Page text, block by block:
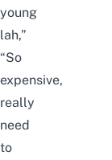
young
lah,”
“So
expensive,
really
need
to